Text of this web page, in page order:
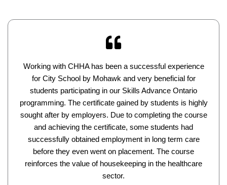
Working with CHHA has been a successful experience
for City School by Mohawk and very beneficial for
students participating in our Skills Advance Ontario
programming. The certificate gained by students is highly
sought after by employers. Due to completing the course
and achieving the certificate, some students had
successfully obtained employment in long term care
before they even went on placement. The course
reinforces the value of housekeeping in the healthcare
sector.